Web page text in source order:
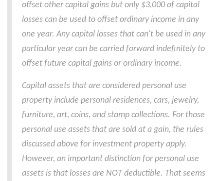
offset other capital gains but only $3,000 of capital
losses can be used to offset ordinary income in any
one year. Any capital losses that can't be used in any
particular year can be carried forward indefinitely to
offset future capital gains or ordinary income.
Capital assets that are considered personal use
property include personal residences, cars, jewelry,
furniture, art, coins, and stamp collections. For those
personal use assets that are sold at a gain, the rules
discussed above for investment property apply.
However, an important distinction for personal use
assets is that losses are NOT deductible. That seems